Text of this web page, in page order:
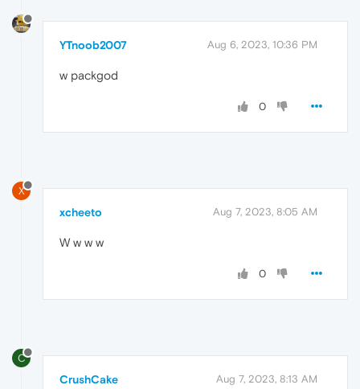
YTnoob2007 Aug 6, 2023, 10:36 PM
w packgod
0
X
xcheeto Aug 7, 2023, 8:05 AM
W w w w
0
C
CrushCake Aug 7, 2023, 8:13 AM